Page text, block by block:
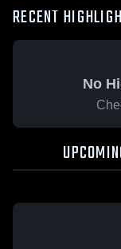
RECENT
No